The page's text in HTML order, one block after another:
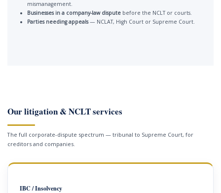
mismanagement.
Businesses in a company-law dispute before the NCLT or courts.
Parties needing appeals— NCLAT, High Court or Supreme Court.
Our litigation & NCLT services
The full corporate-dispute spectrum — tribunal to Supreme Court, for
creditors and companies.
IBC / Insolvency